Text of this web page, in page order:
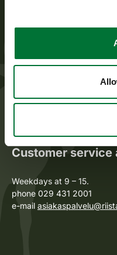
The Finnish
The Finnish Wildlife
husbandry, supports the
game policy. The Finnish
public administration tasks
Customer service
Weekdays at 9 – 15.
phone 029 431 2001
e-mail